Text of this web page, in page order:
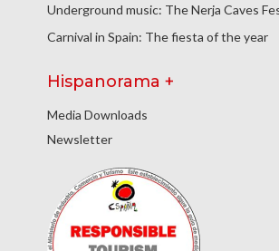
Underground music: The Nerja Caves
Carnival in Spain: The fiesta of the year
Hispanorama +
Media Downloads
Newsletter